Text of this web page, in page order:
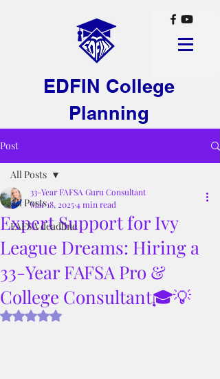
EDFIN College
Planning
Post
All Posts
FAFSA deadline
All Posts
Expert Support for Ivy
League Dreams: Hiring a
33-Year FAFSA Pro &
College Consultant🎓💡
33-Year FAFSA Guru Consultant
Mar 18, 20254 min read
Rated NaN out of 5 stars.